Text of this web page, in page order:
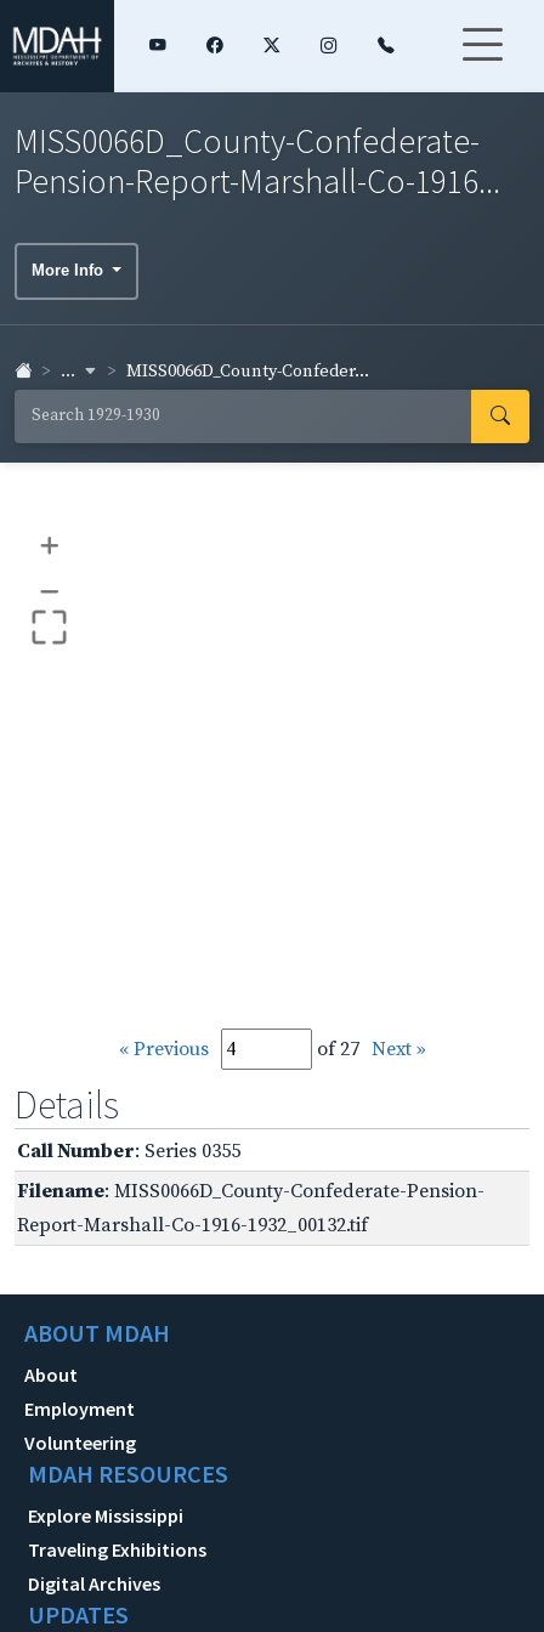
MISS0066D_County-Confederate-
Pension-Report-Marshall-Co-1916...
More Info
... MISS0066D_County-Confeder...
+
–
« Previous of 27 Next »
Details
Call Number: Series 0355
Filename: MISS0066D_County-Confederate-Pension-
Report-Marshall-Co-1916-1932_00132.tif
ABOUT MDAH
About
Employment
Volunteering
MDAH RESOURCES
Explore Mississippi
Traveling Exhibitions
Digital Archives
UPDATES